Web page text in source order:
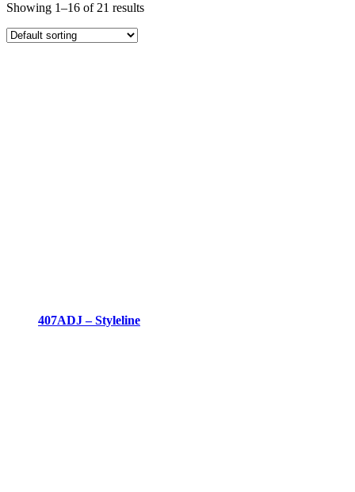
Showing 1–16 of 21 results
407ADJ – Styleline